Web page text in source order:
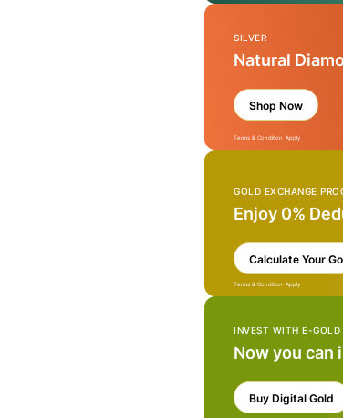
SILVER
Natural
Shop Now
Terms & Condition Apply
GOLD EXCHANGE
Enjoy 0%
Calculate Your
Terms & Condition Apply
INVEST WITH E-GOLD
Now you can
Buy Digital Gold